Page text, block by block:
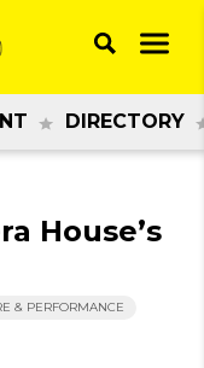
DIRECTORY
House’s
& PERFORMANCE